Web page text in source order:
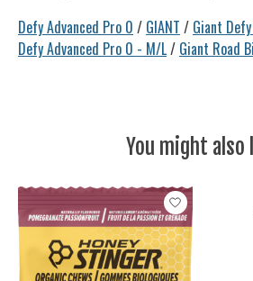
Defy Advanced Pro 0 / GIANT / Giant
Defy Advanced Pro 0 - M/L/ Giant Road
You might also
Product carousel items